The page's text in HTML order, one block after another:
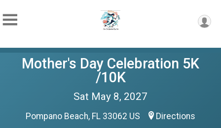
Mother's Day Celebration 5K
/10K
Sat May 8, 2027
Pompano Beach, FL 33062 US Directions